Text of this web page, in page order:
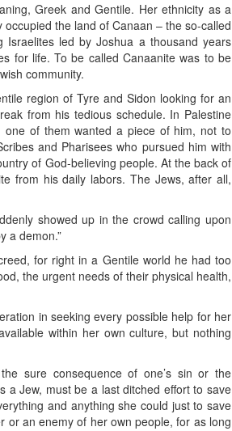
Greek and Gentile. Her ethnicity as a
the land of Canaan – the so-called
Israelites led by Joshua a thousand years
for life. To be called Canaanite was to be
community.
region of Tyre and Sidon looking for an
from his tedious schedule. In Palestine
of them wanted a piece of him, not to
and Pharisees who pursued him with
of God-believing people. At the back of
from his daily labors. The Jews, after all,
showed up in the crowd calling upon
a demon.”
for right in a Gentile world he had too
the urgent needs of their physical health,
in seeking every possible help for her
within her own culture, but nothing
sure consequence of one’s sin or the
a Jew, must be a last ditched effort to save
and anything she could just to save
or an enemy of her own people, for as long